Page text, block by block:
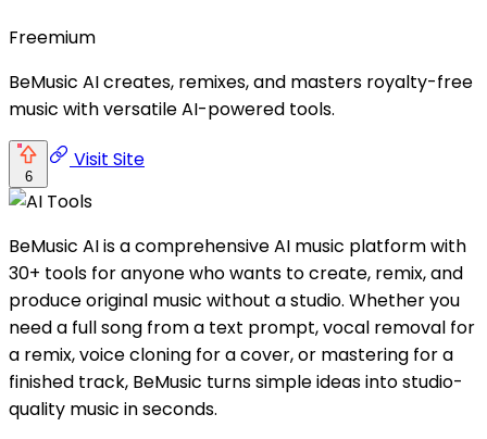
Freemium
BeMusic AI creates, remixes, and masters royalty-free
music with versatile AI-powered tools.
6
Visit Site
BeMusic AI is a comprehensive AI music platform with
30+ tools for anyone who wants to create, remix, and
produce original music without a studio. Whether you
need a full song from a text prompt, vocal removal for
a remix, voice cloning for a cover, or mastering for a
finished track, BeMusic turns simple ideas into studio-
quality music in seconds.